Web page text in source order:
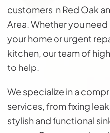
customers in Red Oak
Area. Whether you need
your home or urgent
kitchen, our team of
to help.
We specialize in a
services, from fixing
stylish and functional